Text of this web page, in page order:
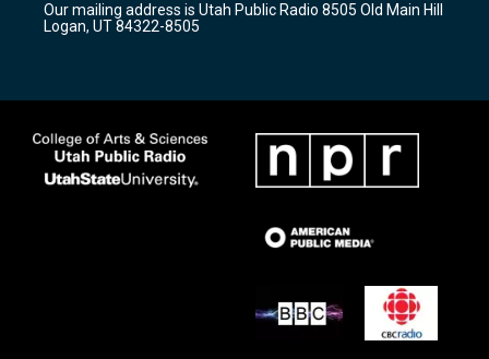
a
m
k
Our mailing address is Utah Public Radio 8505 Old Main Hill
Logan, UT 84322-8505